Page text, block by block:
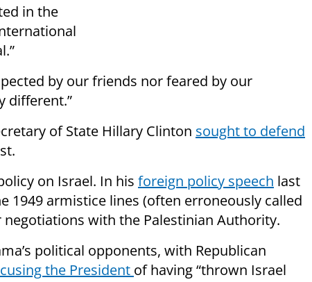
in the
by our friends nor feared by our
different.”
of State Hillary Clinton sought to defend
on Israel. In his foreign policy speech last
1949 armistice lines (often erroneously called
with the Palestinian Authority.
political opponents, with Republican
the President of having “thrown Israel